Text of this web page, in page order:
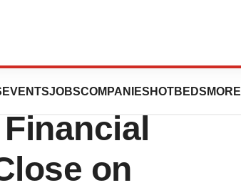
EVENTSJOBSCOMPANIES HOTBEDS MORE
Release
on